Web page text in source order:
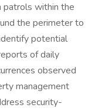
patrols within the
the perimeter to
potential
of daily
observed
management
security-